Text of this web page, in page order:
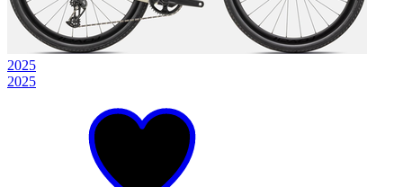
2025
2025